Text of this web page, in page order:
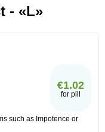
- «L»
€1.02
for pill
such as Impotence or